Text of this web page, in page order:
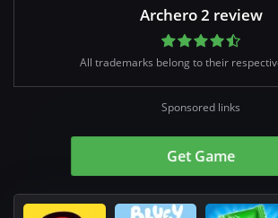
Archero 2 review
All trademarks belong to their
Sponsored links
Get Game